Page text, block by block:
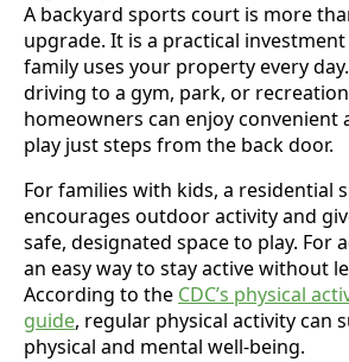
A backyard sports court is more
upgrade. It is a practical
family uses your property every
driving to a gym, park, or
homeowners can enjoy convenient
play just steps from the back door.
For families with kids, a residential
encourages outdoor activity and
safe, designated space to play. For
an easy way to stay active without
According to the CDC’s physical
guide, regular physical activity can
physical and mental well-being.